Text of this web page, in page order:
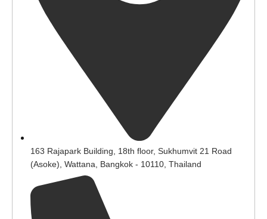
163 Rajapark Building, 18th floor, Sukhumvit 21 Road
(Asoke), Wattana, Bangkok - 10110, Thailand